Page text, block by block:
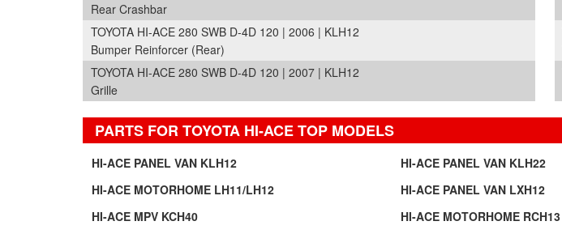
Rear Crashbar
TOYOTA HI-ACE 280 SWB D-4D 120 | 2006 | KLH12
Bumper Reinforcer (Rear)
TOYOTA HI-ACE 280 SWB D-4D 120 | 2007 | KLH12
Grille
PARTS FOR TOYOTA HI-ACE TOP MODELS
HI-ACE PANEL VAN KLH12 HI-ACE PANEL VAN KLH22
HI-ACE MOTORHOME LH11/LH12
HI-ACE PANEL VAN LXH12
HI-ACE MPV KCH40
HI-ACE MOTORHOME RCH13